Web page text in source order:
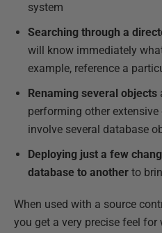
system
Searching through a
will know immediately
example, reference a
Renaming several objects
performing other
involve several database
Deploying just a few
database to another to
When used with a source
you get a very precise feel